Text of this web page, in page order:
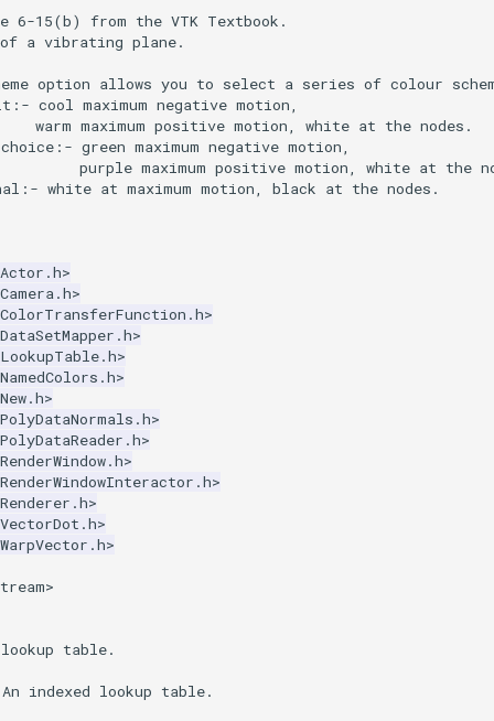
6-15(b) from the VTK Textbook.
a vibrating plane.
option allows you to select a series of colour
cool maximum negative motion,
warm maximum positive motion, white at the nodes.
green maximum negative motion,
purple maximum positive motion, white at the
white at maximum motion, black at the nodes.
table.
indexed lookup table.